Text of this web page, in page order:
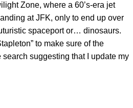
Zone, where a 60’s-era jet
at JFK, only to end up over
spaceport or… dinosaurs.
to make sure of the
suggesting that I update my